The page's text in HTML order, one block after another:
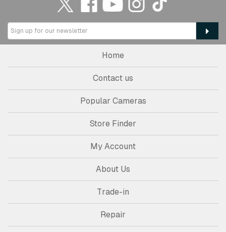
Home
Contact us
Popular Cameras
Store Finder
My Account
About Us
Trade-in
Repair